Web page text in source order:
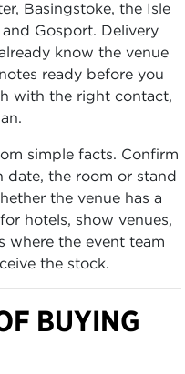
Basingstoke, the Isle
Gosport. Delivery
know the venue
ready before you
with the right contact,
simple facts. Confirm
date, the room or stand
the venue has a
hotels, show venues,
where the event team
the stock.
BUYING